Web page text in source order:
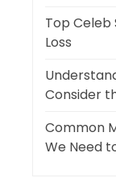
Top Celeb
Loss
Consider
Common
We Need